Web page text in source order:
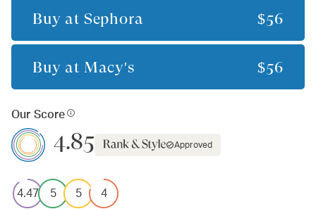
Buy at Sephora $56
Buy at Macy's $56
Our Score
4.85 Approved
4.47 5 5 4